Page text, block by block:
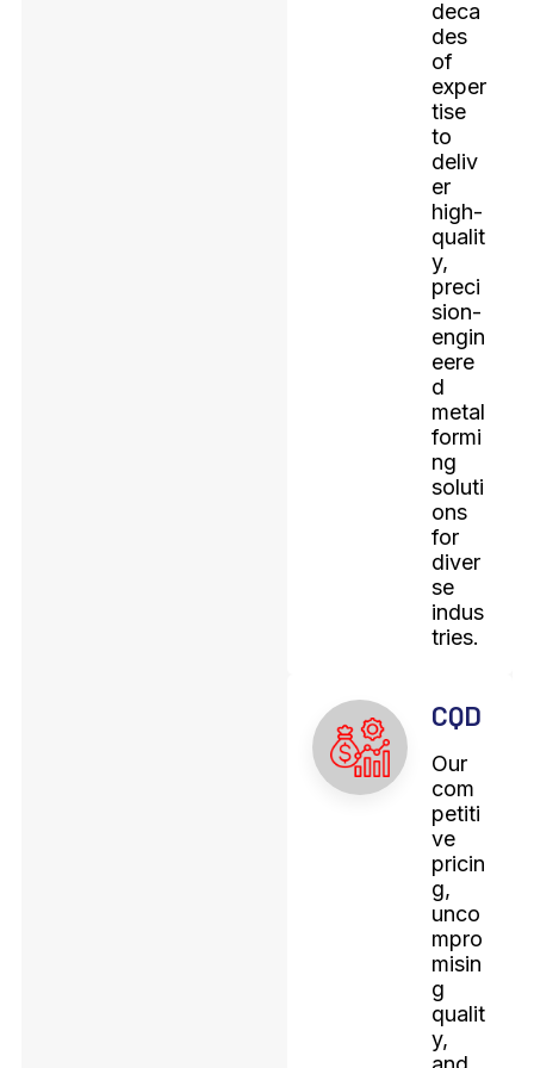
deca
des
of
exper
tise
to
deliv
er
high-
qualit
y,
preci
sion-
engin
eere
d
metal
formi
ng
soluti
ons
for
diver
se
indus
tries.
CQD
Our
com
petiti
ve
pricin
g,
unco
mpro
misin
g
qualit
y,